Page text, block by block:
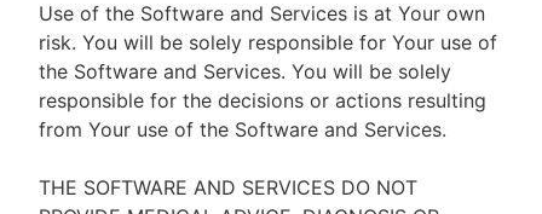
Use of the Software and Services is at Your own
risk. You will be solely responsible for Your use of
the Software and Services. You will be solely
responsible for the decisions or actions resulting
from Your use of the Software and Services.
THE SOFTWARE AND SERVICES DO NOT